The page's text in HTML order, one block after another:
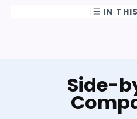
IN
Side-